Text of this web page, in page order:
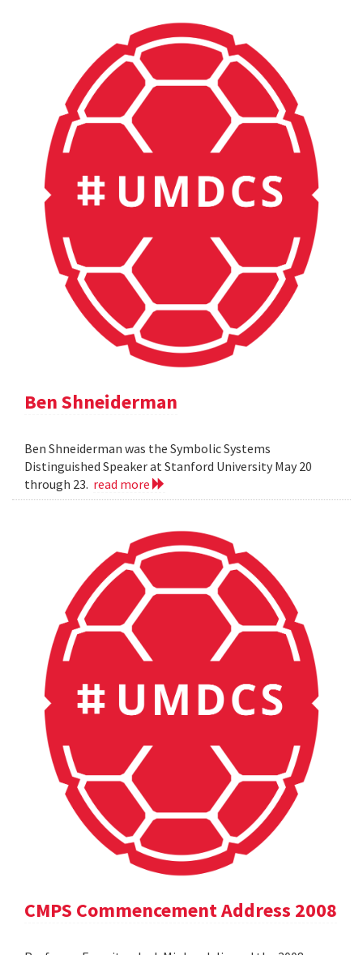
Ben Shneiderman
Ben Shneiderman was the Symbolic Systems
Distinguished Speaker at Stanford University May 20
through 23. read more
CMPS Commencement Address 2008